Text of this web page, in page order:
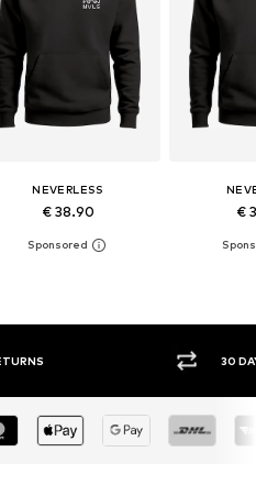
NEVERLESS
€ 38.90 €
BUY